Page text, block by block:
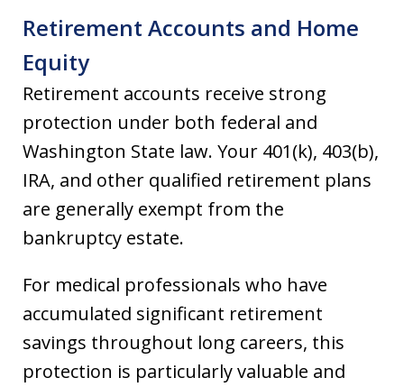
Retirement Accounts and Home
Equity
Retirement accounts receive strong
protection under both federal and
Washington State law. Your 401(k), 403(b),
IRA, and other qualified retirement plans
are generally exempt from the
bankruptcy estate.
For medical professionals who have
accumulated significant retirement
savings throughout long careers, this
protection is particularly valuable and